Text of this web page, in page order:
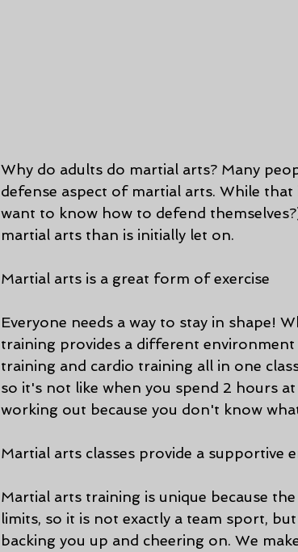
Why do adults do martial arts? Many
defense aspect of martial arts. While
want to know how to defend
martial arts than is initially let on.
Martial arts is a great form of exercise
Everyone needs a way to stay in shape!
training provides a different
training and cardio training all in one
so it's not like when you spend 2 hours
working out because you don't know
Martial arts classes provide a supportive
Martial arts training is unique because
limits, so it is not exactly a team sport,
backing you up and cheering on. We